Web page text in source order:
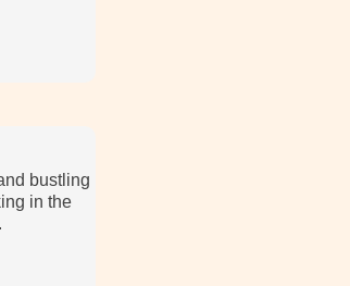
bustling
in the